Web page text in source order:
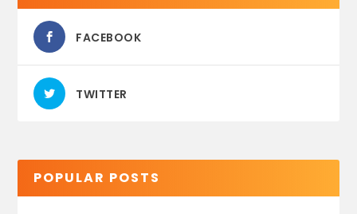
FACEBOOK
TWITTER
POPULAR POSTS